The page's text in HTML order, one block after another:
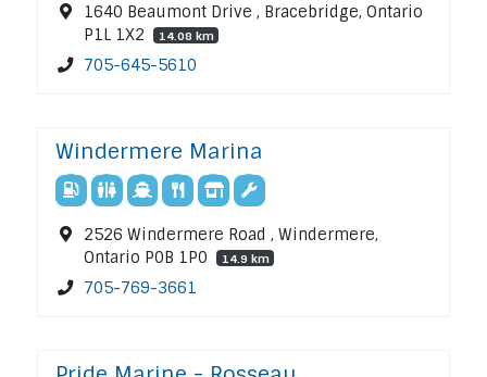
1640 Beaumont Drive , Bracebridge, Ontario
P1L 1X2
14.08 km
705-645-5610
Windermere Marina
2526 Windermere Road , Windermere,
Ontario P0B 1P0
14.9 km
705-769-3661